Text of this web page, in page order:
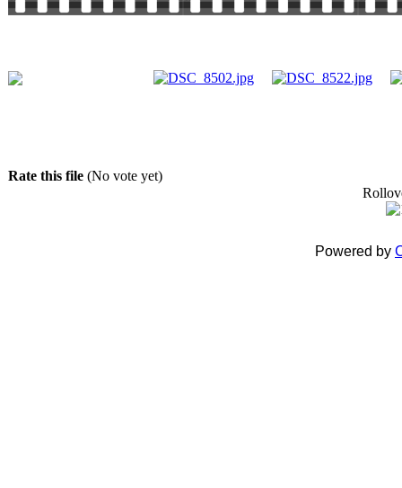
Rate this file (No vote yet)
Powered by